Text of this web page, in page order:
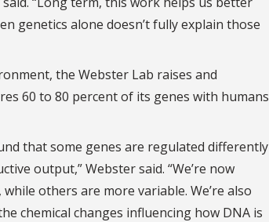
genetics alone doesn’t fully explain those
the Webster Lab raises and
60 to 80 percent of its genes with humans
that some genes are regulated differently
output,” Webster said. “We’re now
others are more variable. We’re also
chemical changes influencing how DNA is